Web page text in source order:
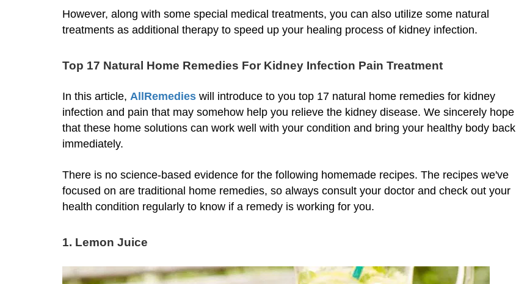
However, along with some special medical treatments, you can also utilize some natural
treatments as additional therapy to speed up your healing process of kidney infection.
Top 17 Natural Home Remedies For Kidney Infection Pain Treatment
In this article, AllRemedies will introduce to you top 17 natural home remedies for kidney
infection and pain that may somehow help you relieve the kidney disease. We sincerely hope
that these home solutions can work well with your condition and bring your healthy body back
immediately.
There is no science-based evidence for the following homemade recipes. The recipes we've
focused on are traditional home remedies, so always consult your doctor and check out your
health condition regularly to know if a remedy is working for you.
1. Lemon Juice